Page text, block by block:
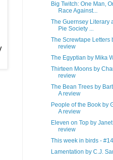
Big Twitch: One Man,
Race Against...
The Guernsey Literary
Pie Society ...
The Screwtape Letters
review
The Egyptian by Mika
Thirteen Moons by
review
The Bean Trees by
A review
People of the Book by
A review
Eleven on Top by
review
This week in birds -
Lamentation by C.J.